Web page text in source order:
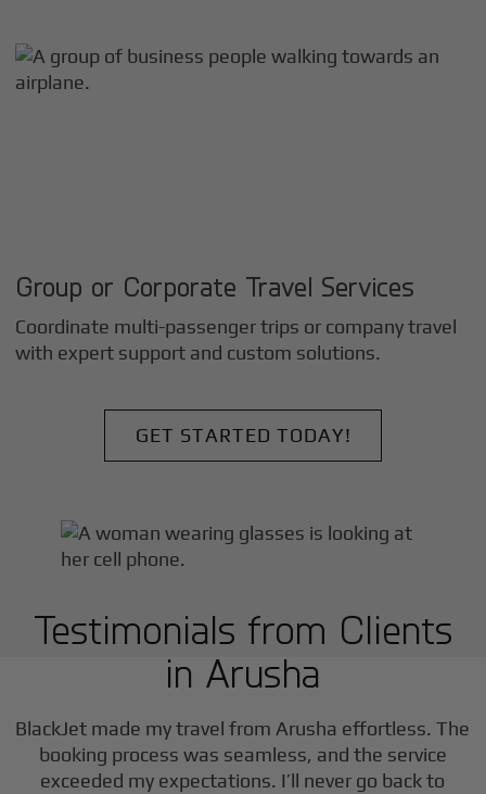
Group or Corporate Travel Services
Coordinate multi-passenger trips or company travel
with expert support and custom solutions.
GET STARTED TODAY!
Testimonials from Clients
in Arusha
BlackJet made my travel fromArusha effortless. The
booking process was seamless, and the service
exceeded my expectations. I’ll never go back to